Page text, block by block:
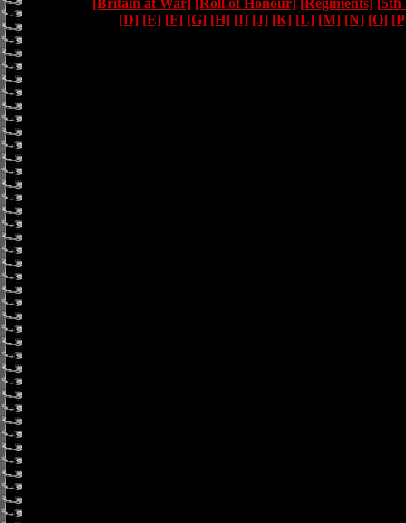
[Britain at War] [Roll of Honour] [Regiments]
[D] [E] [F] [G] [H] [I] [J] [K] [L] [M] [N] [O]